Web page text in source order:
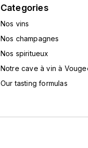
Categories
Nos vins
Nos champagnes
Nos spiritueux
Notre cave à vin à
Our tasting formulas